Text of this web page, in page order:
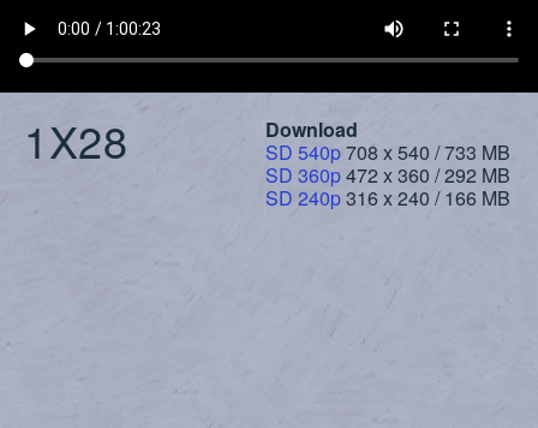
1X28
Download
SD 540p708 x 540 / 733 MB
SD 360p472 x 360 / 292 MB
SD 240p316 x 240 / 166 MB